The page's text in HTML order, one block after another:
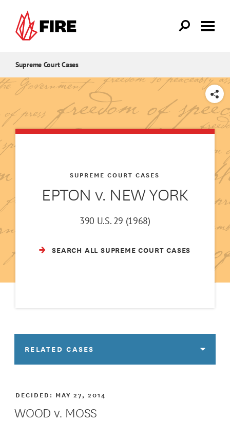
Supreme Court Cases
SHARE
EPTON v. NEW YORK
SUPREME COURT CASES
390 U.S. 29 (1968)
SEARCH ALL SUPREME COURT CASES
RELATED CASES
WOOD v. MOSS
DECIDED: MAY 27, 2014